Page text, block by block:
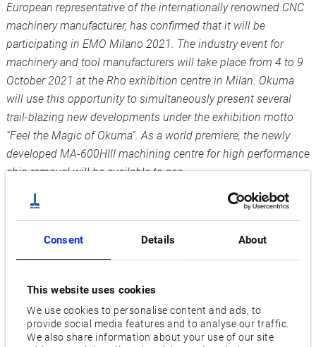
Consent Details About
This website uses cookies
We use cookies to personalise content and ads, to
provide social media features and to analyse our traffic.
We also share information about your use of our site
European representative of the internationally renowned CNC
machinery manufacturer, has confirmed that it will be
participating in EMO Milano 2021. The industry event for
machinery and tool manufacturers will take place from 4 to 9
October 2021 at the Rho exhibition centre in Milan. Okuma
will use this opportunity to simultaneously present several
trail-blazing new developments under the exhibition motto
“Feel the Magic of Okuma”. As a world premiere, the newly
developed MA-600HIII machining centre for high performance
chip removal will be available to see.
“We are really looking forward to being able to welcome and
greet customers as well as interested parties in person at last
and to advise them on the optimal solutions for their
production challenges”, says Norbert Teeuwen, Managing
be presenting several exhibition highlights simultaneously
which will raise our customers’ work to a new level.” Under
the motto “Feel the Magic of Okuma”, the company will be